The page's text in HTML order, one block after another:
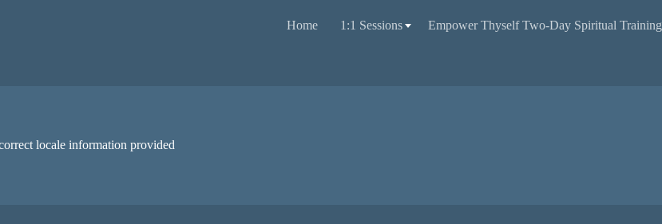
Home 1:1 Sessions Empower Thyself Two-Day Spiritual Training
locale information provided